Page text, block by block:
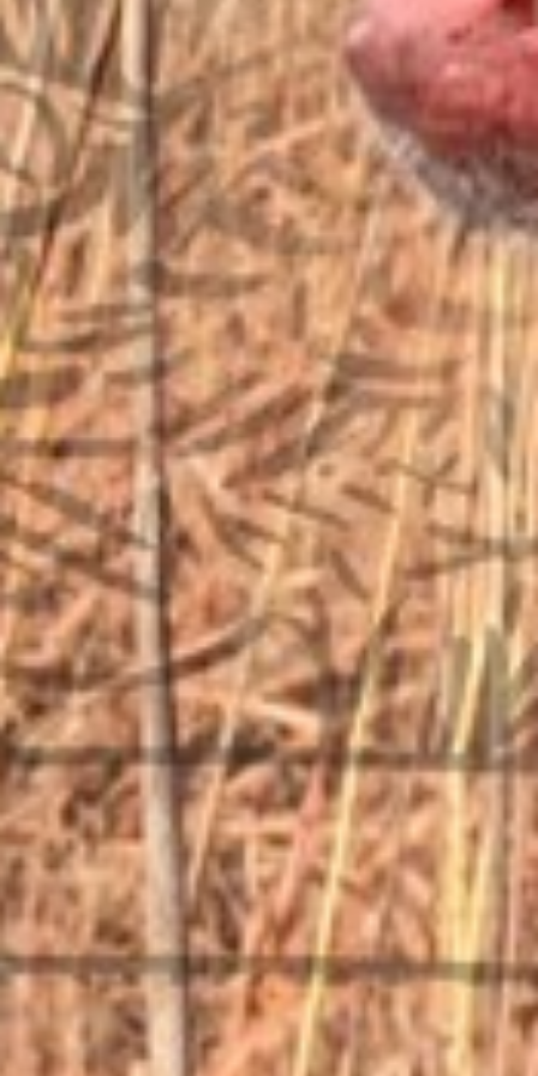
sales@vfiguns.com
We’ll get back to you
Search
for: SEARCH BUTTON
STORE LOCATION
6791 Old 28th St. SE
Grand Rapids, MI 49546